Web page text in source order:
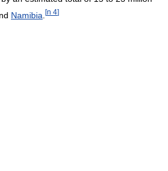
Namibia [n 4]